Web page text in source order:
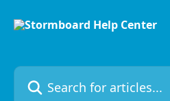
Search for articles...